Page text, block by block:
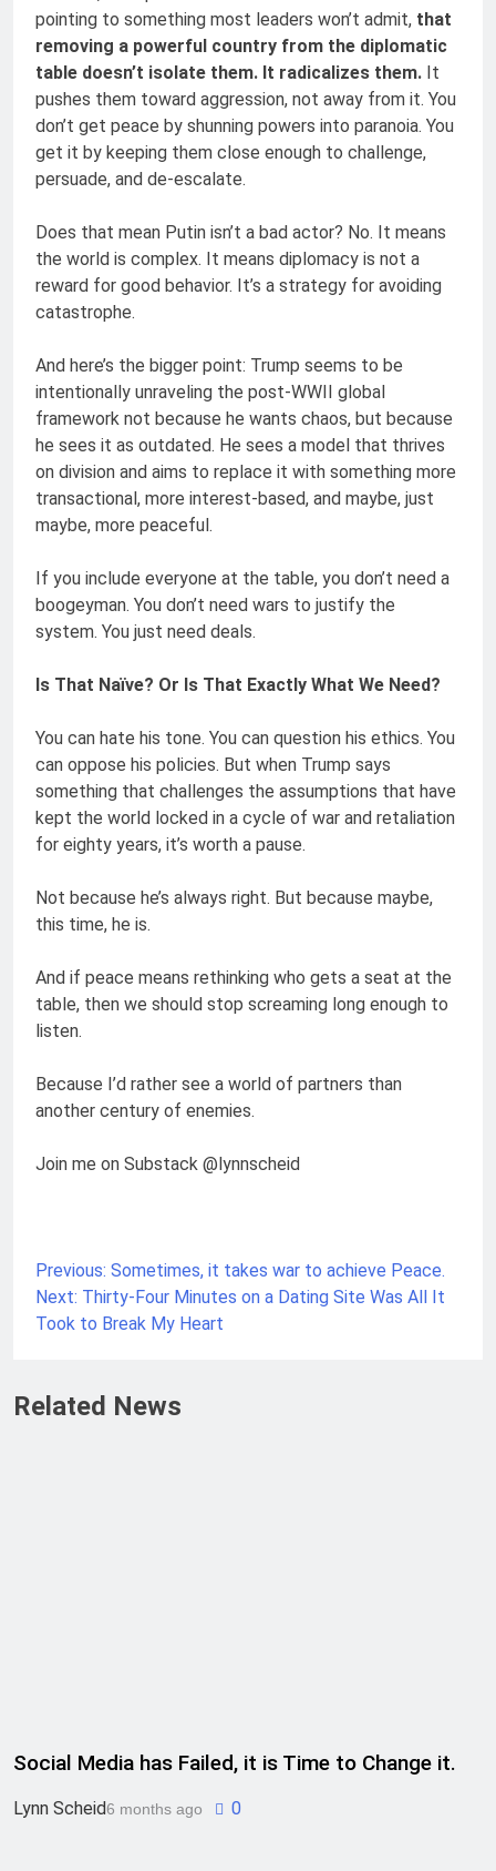
pointing to something most leaders won’t admit, that
removing a powerful country from the diplomatic
table doesn’t isolate them. It radicalizes them. It
pushes them toward aggression, not away from it. You
don’t get peace by shunning powers into paranoia. You
get it by keeping them close enough to challenge,
persuade, and de-escalate.
Does that mean Putin isn’t a bad actor? No. It means
the world is complex. It means diplomacy is not a
reward for good behavior. It’s a strategy for avoiding
catastrophe.
And here’s the bigger point: Trump seems to be
intentionally unraveling the post-WWII global
framework not because he wants chaos, but because
he sees it as outdated. He sees a model that thrives
on division and aims to replace it with something more
transactional, more interest-based, and maybe, just
maybe, more peaceful.
If you include everyone at the table, you don’t need a
boogeyman. You don’t need wars to justify the
system. You just need deals.
Is That Naïve? Or Is That Exactly What We Need?
You can hate his tone. You can question his ethics. You
can oppose his policies. But when Trump says
something that challenges the assumptions that have
kept the world locked in a cycle of war and retaliation
for eighty years, it’s worth a pause.
Not because he’s always right. But because maybe,
this time, he is.
And if peace means rethinking who gets a seat at the
table, then we should stop screaming long enough to
listen.
Because I’d rather see a world of partners than
another century of enemies.
Join me on Substack @lynnscheid
Previous: Sometimes, it takes war to achieve Peace.
Next: Thirty-Four Minutes on a Dating Site Was All It
Took to Break My Heart
Related News
Social Media has Failed, it is Time to Change it.
Lynn Scheid6 months ago 0